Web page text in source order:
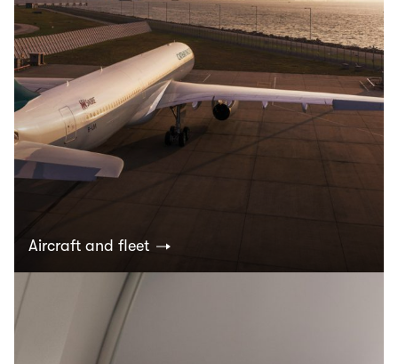
Aircraft and fleet